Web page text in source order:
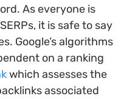
As everyone is
it is safe to say
Google’s algorithms
on a ranking
which assesses the
associated